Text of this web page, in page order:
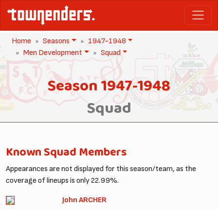
Home Seasons
1947-1948
Men Development
Squad
Season 1947-1948
Squad
Known Squad Members
Appearances are not displayed for this season/team, as the
coverage of lineups is only 22.99%.
John ARCHER